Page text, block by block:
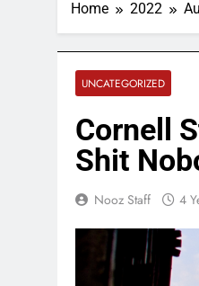
Home 2022
UNCATEGORIZED
Cornell
Shit
Nooz Staff 4